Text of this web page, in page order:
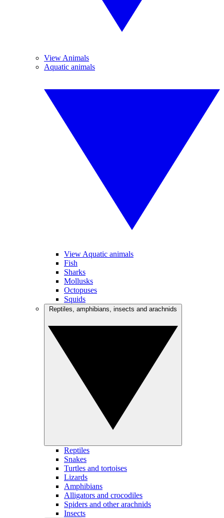
View Animals
Aquatic animals
View Aquatic animals
Fish
Sharks
Mollusks
Octopuses
Squids
Reptiles
Snakes
Turtles and tortoises
Lizards
Amphibians
Alligators and crocodiles
Spiders and other arachnids
Insects